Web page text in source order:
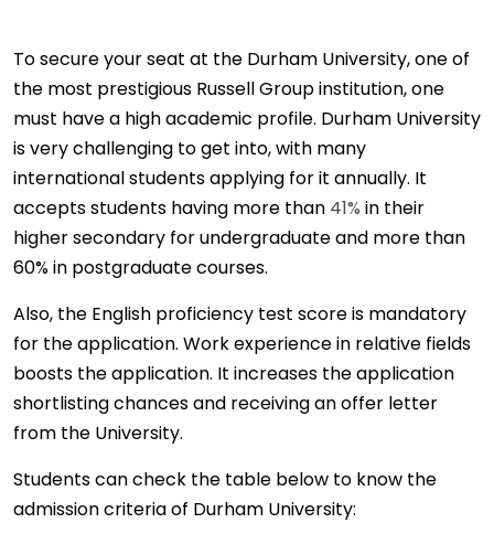
To secure your seat at the Durham University, one of
the most prestigious Russell Group institution, one
must have a high academic profile. Durham University
is very challenging to get into, with many
international students applying for it annually. It
accepts students having more than 41% in their
higher secondary for undergraduate and more than
60% in postgraduate courses.
Also, the English proficiency test score is mandatory
for the application. Work experience in relative fields
boosts the application. It increases the application
shortlisting chances and receiving an offer letter
from the University.
Students can check the table below to know the
admission criteria of Durham University: